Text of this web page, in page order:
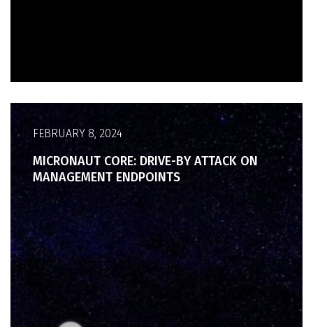
FEBRUARY 8, 2024
MICRONAUT CORE: DRIVE-BY ATTACK ON
MANAGEMENT ENDPOINTS